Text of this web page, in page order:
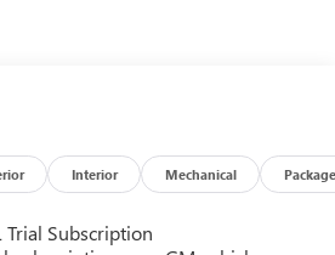
Interior Mechanical Package
Subscription